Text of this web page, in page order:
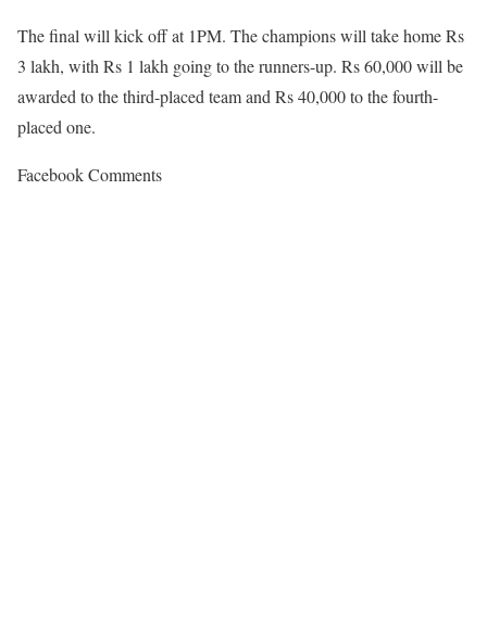
The final will kick off at 1PM. The champions will take home Rs
3 lakh, with Rs 1 lakh going to the runners-up. Rs 60,000 will be
awarded to the third-placed team and Rs 40,000 to the fourth-
placed one.
Facebook Comments